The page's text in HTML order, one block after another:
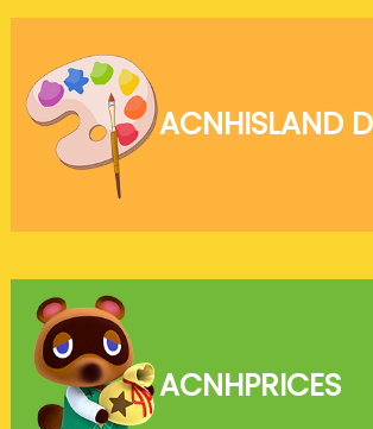
ACNHISLAND
ACNHPRICES